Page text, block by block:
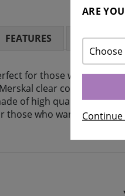
for those who want
clear cover you
of high quality silicone
who want a mobile
FEATURES RATINGS
ARE